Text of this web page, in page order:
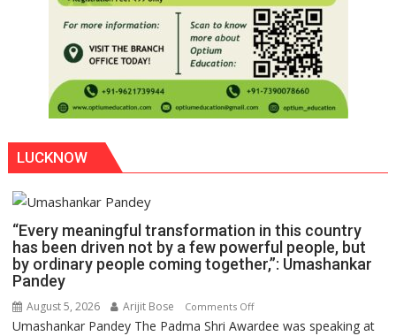
LUCKNOW
“Every meaningful transformation in this country
has been driven not by a few powerful people, but
by ordinary people coming together,”: Umashankar
Pandey
August 5, 2026 Arijit Bose Comments Offon
“Every
Umashankar Pandey The Padma Shri Awardee was speaking at